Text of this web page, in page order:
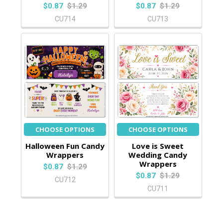
$0.87 $1.29
CU714
$0.87 $1.29
CU713
CHOOSE OPTIONS
Halloween Fun Candy
Wrappers
$0.87 $1.29
CU712
CHOOSE OPTIONS
Love is Sweet
Wedding Candy
Wrappers
$0.87 $1.29
CU711